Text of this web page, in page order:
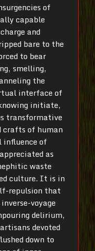
of
capable
and
bare to the
to bear
smelling,
the
interface of
initiate,
transformative
crafts of human
influence of
as
waste
culture. It is in
repulsion that
voyage
delirium,
devoted
down to